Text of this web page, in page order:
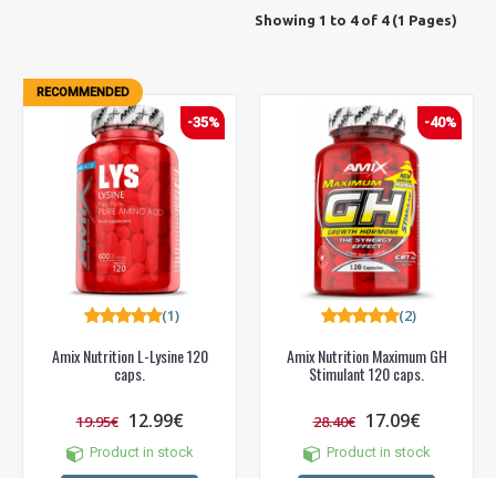
Showing 1 to 4 of 4 (1 Pages)
RECOMMENDED
-35%
Amix Nutrition L-Lysine 120
caps.
(1)
19.95€ 12.99€
Product in stock
-40%
Amix Nutrition Maximum GH
Stimulant 120 caps.
(2)
28.40€ 17.09€
Product in stock